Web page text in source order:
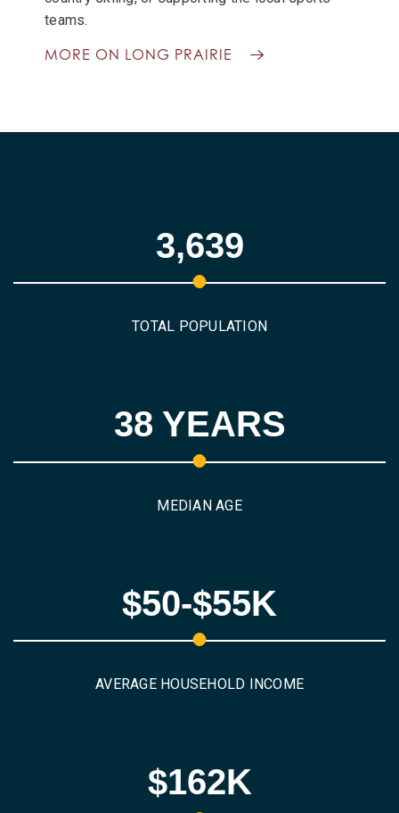
teams.
MORE ON LONG PRAIRIE
3,639
TOTAL POPULATION
38 YEARS
MEDIAN AGE
$50-$55K
AVERAGE HOUSEHOLD INCOME
$162K